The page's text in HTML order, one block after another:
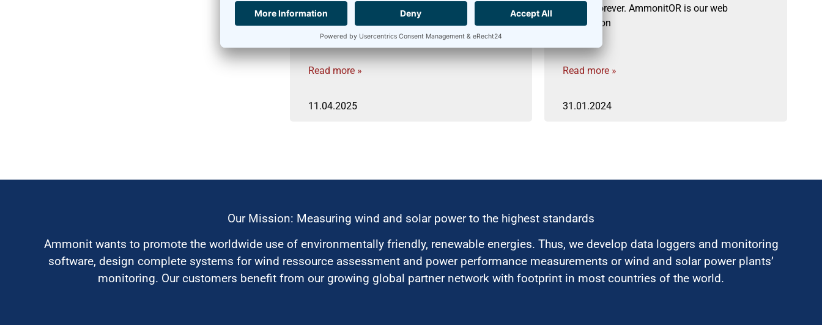
GPS modem, offering improved connectivity
and performance. The MC90 supports 4G LTE
and 3G UMTS networks, providing faster
Read more »
11.04.2025
charge forever. AmmonitOR is our web
application
Read more »
31.01.2024
Our Mission: Measuring wind and solar power to the highest standards
Ammonit wants to promote the worldwide use of environmentally friendly, renewable energies. Thus, we develop data loggers and monitoring
software, design complete systems for wind ressource assessment and power performance measurements or wind and solar power plants’
monitoring. Our customers benefit from our growing global partner network with footprint in most countries of the world.